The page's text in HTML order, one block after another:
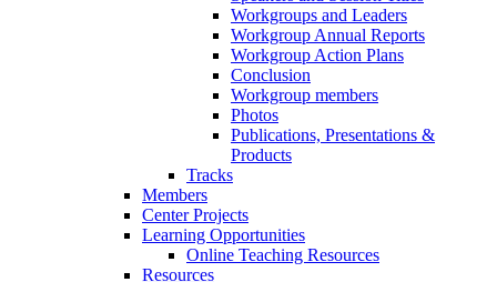
Workgroups and Leaders
Workgroup Annual Reports
Workgroup Action Plans
Conclusion
Workgroup members
Photos
Publications, Presentations &
Products
Tracks
Members
Center Projects
Learning Opportunities
Online Teaching Resources
Resources